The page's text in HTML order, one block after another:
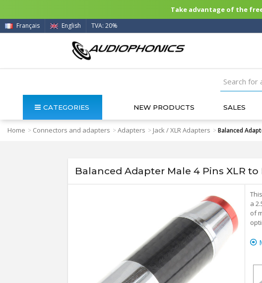
Take advantage of the
Français English TVA: 20%
CATEGORIES NEW PRODUCTS SALES
Home > Connectors and adapters >Adapters > Jack / XLR Adapters >Balanced
Balanced Adapter Male 4 Pins XLR
a
of